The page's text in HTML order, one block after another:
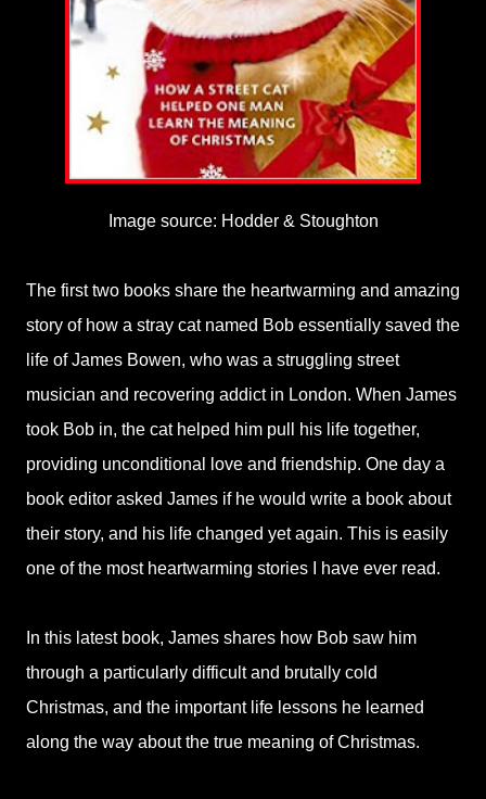
Image source: Hodder & Stoughton
The first two books share the heartwarming and amazing
story of how a stray cat named Bob essentially saved the
life of James Bowen, who was a struggling street
musician and recovering addict in London. When James
took Bob in, the cat helped him pull his life together,
providing unconditional love and friendship. One day a
book editor asked James if he would write a book about
their story, and his life changed yet again. This is easily
one of the most heartwarming stories I have ever read.
In this latest book, James shares how Bob saw him
through a particularly difficult and brutally cold
Christmas, and the important life lessons he learned
along the way about the true meaning of Christmas.